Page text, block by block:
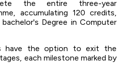
the entire three-year
accumulating 120 credits,
Degree in Computer
have the option to exit the
each milestone marked by